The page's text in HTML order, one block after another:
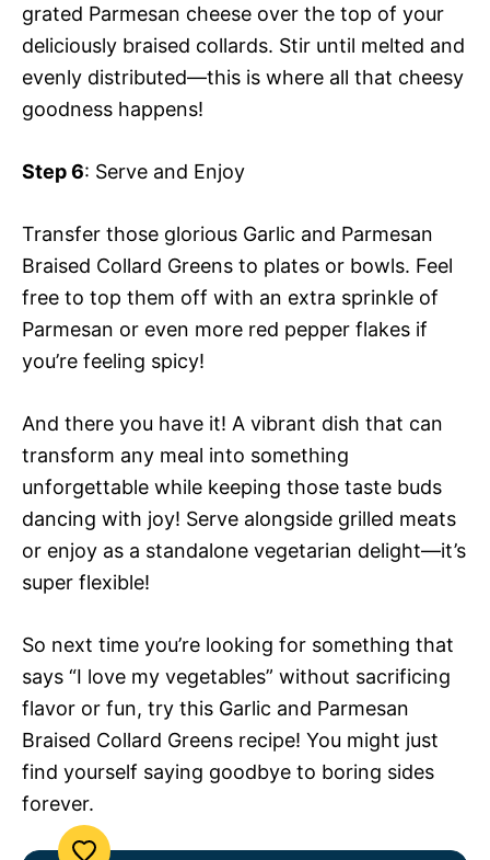
grated Parmesan cheese over the top of your
deliciously braised collards. Stir until melted and
evenly distributed—this is where all that cheesy
goodness happens!
Step 6: Serve and Enjoy
Transfer those glorious Garlic and Parmesan
Braised Collard Greens to plates or bowls. Feel
free to top them off with an extra sprinkle of
Parmesan or even more red pepper flakes if
you’re feeling spicy!
And there you have it! A vibrant dish that can
transform any meal into something
unforgettable while keeping those taste buds
dancing with joy! Serve alongside grilled meats
or enjoy as a standalone vegetarian delight—it’s
super flexible!
So next time you’re looking for something that
says “I love my vegetables” without sacrificing
flavor or fun, try this Garlic and Parmesan
Braised Collard Greens recipe! You might just
find yourself saying goodbye to boring sides
forever.